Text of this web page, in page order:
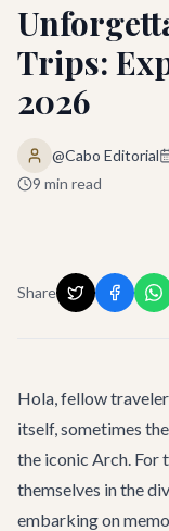
Trips:
2026
@Cabo Editorial
9 min read
Share
Hola, fellow
itself, sometimes
the iconic Arch. For
themselves in the
embarking on